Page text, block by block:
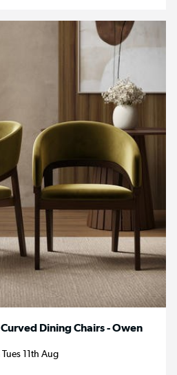
Dining Chairs - Owen
11th Aug